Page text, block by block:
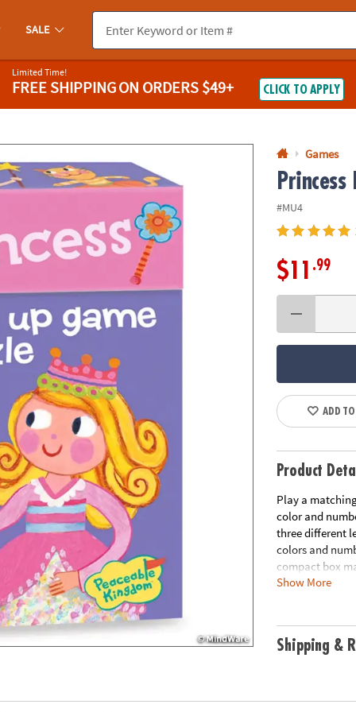
you experience any accessibility issues, pleasecontact us.
SALE
Limited Time!
FREE SHIPPINGON ORDERS $49+ CLICK TO APPLY
Games
#MU4
$11 .99
ADD
Product
Play a
color and
three different
colors and
compact box
instructions for
Show More
Shipping &